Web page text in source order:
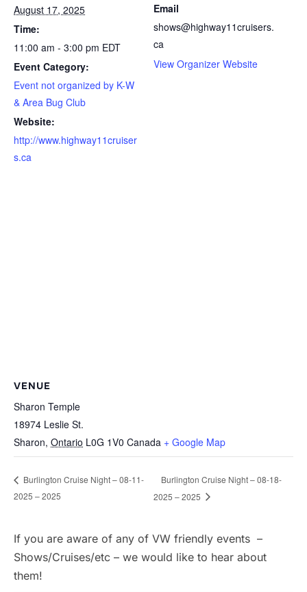
August 17, 2025
Time:
11:00 am - 3:00 pm EDT
Event Category:
Event not organized by K-W
& Area Bug Club
Website:
http://www.highway11cruiser
s.ca
Email
shows@highway11cruisers.
ca
View Organizer Website
VENUE
Sharon Temple
18974 Leslie St.
Sharon, Ontario L0G 1V0 Canada + Google Map
Burlington Cruise Night – 08-11-
2025 – 2025
Burlington Cruise Night – 08-18-
2025 – 2025
If you are aware of any of VW friendly events –
Shows/Cruises/etc – we would like to hear about
them!